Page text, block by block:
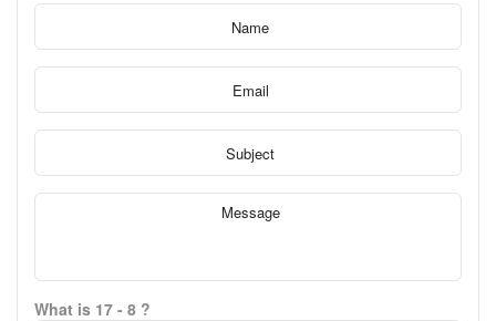
What is 17 - 8 ?